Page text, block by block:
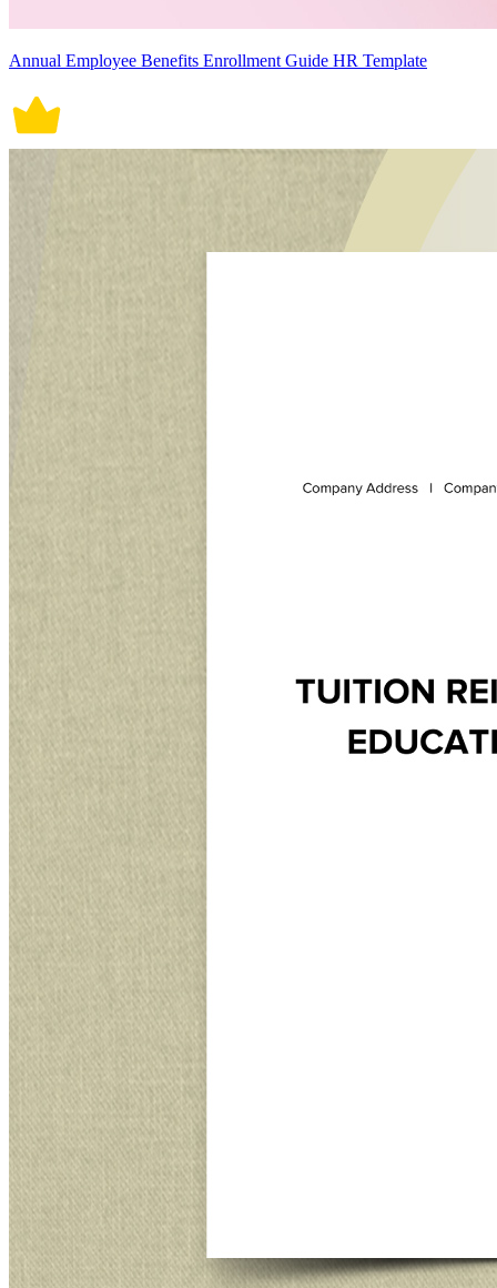
Annual Employee Benefits Enrollment Guide HR Template